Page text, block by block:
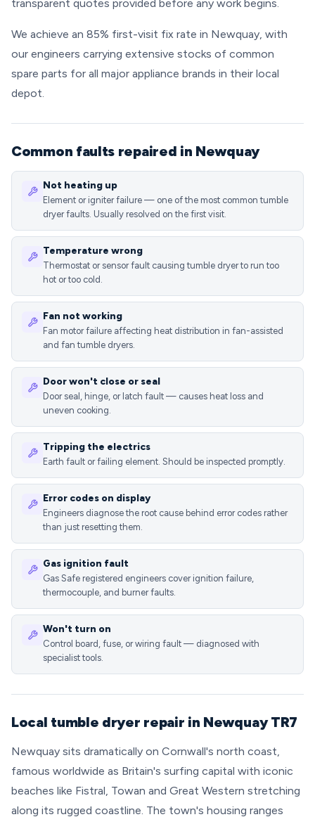
transparent quotes provided before any work begins.
We achieve an 85% first-visit fix rate in Newquay, with
our engineers carrying extensive stocks of common
spare parts for all major appliance brands in their local
depot.
Common faults repaired in Newquay
Not heating up
Element or igniter failure — one of the most common tumble
dryer faults. Usually resolved on the first visit.
Temperature wrong
Thermostat or sensor fault causing tumble dryer to run too
hot or too cold.
Fan not working
Fan motor failure affecting heat distribution in fan-assisted
and fan tumble dryers.
Door won't close or seal
Door seal, hinge, or latch fault — causes heat loss and
uneven cooking.
Tripping the electrics
Earth fault or failing element. Should be inspected promptly.
Error codes on display
Engineers diagnose the root cause behind error codes rather
than just resetting them.
Gas ignition fault
Gas Safe registered engineers cover ignition failure,
thermocouple, and burner faults.
Won't turn on
Control board, fuse, or wiring fault — diagnosed with
specialist tools.
Local tumble dryer repair in Newquay TR7
Newquay sits dramatically on Cornwall's north coast,
famous worldwide as Britain's surfing capital with iconic
beaches like Fistral, Towan and Great Western stretching
along its rugged coastline. The town's housing ranges